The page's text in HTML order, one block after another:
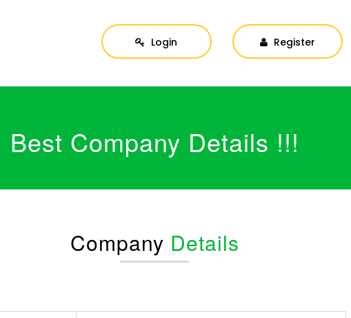
Login Register
Best Company Details !!!
Company Details